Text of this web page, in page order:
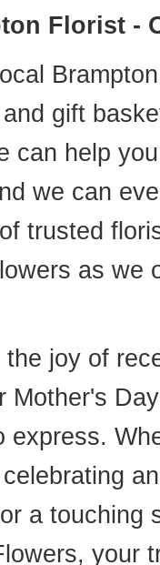
Florist -
gift
can help
we can
trusted
as we
joy of
Mother's
express.
a touching
your